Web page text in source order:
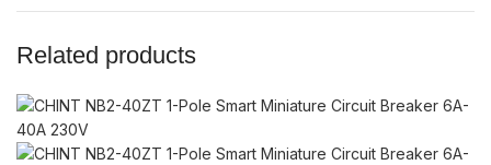
Related products